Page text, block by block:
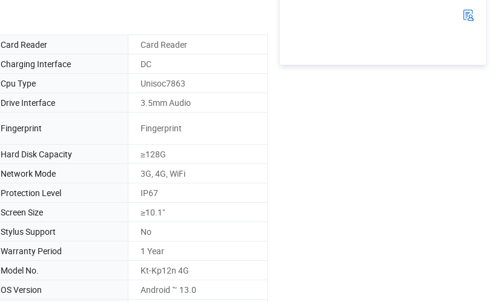
Card Reader
Card Reader
Charging Interface
DC
Cpu Type
Unisoc7863
Drive Interface 3.5mm Audio
Fingerprint Fingerprint
Hard Disk Capacity
≥128G
Network Mode
3G, 4G, WiFi
Protection Level
IP67
Screen Size
≥10.1"
Stylus Support
No
Warranty Period
1 Year
Model No.
Kt-Kp12n 4G
OS Version Android ™ 13.0